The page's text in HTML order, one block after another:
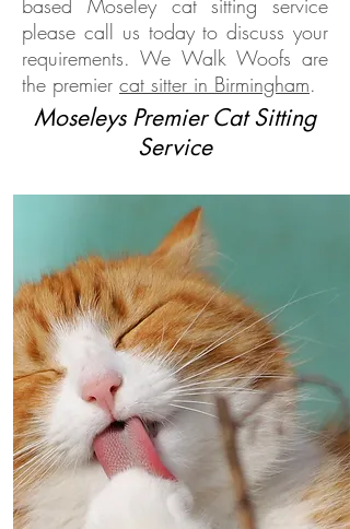
based Moseleycat sitting service
please call us today to discuss your
requirements. We Walk Woofs are
the premier cat sitter in Birmingham.
Moseleys Premier Cat Sitting
Service